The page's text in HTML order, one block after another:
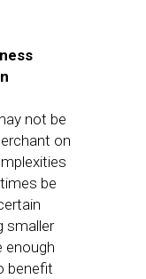
not be
on
be
smaller
enough
benefit